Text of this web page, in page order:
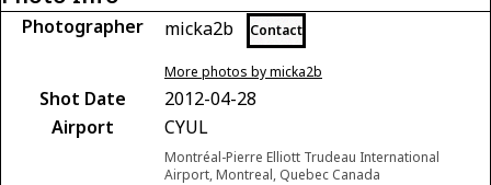
Photographer micka2b Contact
More photos by micka2b
Shot Date
2012-04-28
Airport
CYUL
Montréal-Pierre Elliott Trudeau International
Airport, Montreal, Quebec Canada